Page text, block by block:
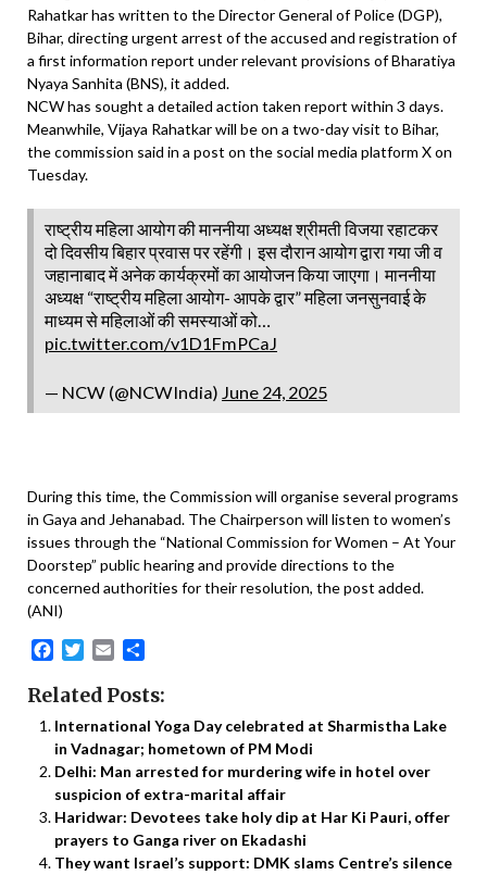
Rahatkar has written to the Director General of Police (DGP),
Bihar, directing urgent arrest of the accused and registration of
a first information report under relevant provisions of Bharatiya
Nyaya Sanhita (BNS), it added.
NCW has sought a detailed action taken report within 3 days.
Meanwhile, Vijaya Rahatkar will be on a two-day visit to Bihar,
the commission said in a post on the social media platform X on
Tuesday.
राष्ट्रीय महिला आयोग की माननीया अध्यक्ष श्रीमती विजया रहाटकर
दो दिवसीय बिहार प्रवास पर रहेंगी। इस दौरान आयोग द्वारा गया जी व
जहानाबाद में अनेक कार्यक्रमों का आयोजन किया जाएगा। माननीया
अध्यक्ष “राष्ट्रीय महिला आयोग- आपके द्वार” महिला जनसुनवाई के
माध्यम से महिलाओं की समस्याओं को…
pic.twitter.com/v1D1FmPCaJ
— NCW (@NCWIndia) June 24, 2025
During this time, the Commission will organise several programs
in Gaya and Jehanabad. The Chairperson will listen to women’s
issues through the “National Commission for Women – At Your
Doorstep” public hearing and provide directions to the
concerned authorities for their resolution, the post added.
(ANI)
Facebook
Twitter
Email
Related Posts:
International Yoga Day celebrated at Sharmistha Lake
in Vadnagar; hometown of PM Modi
Delhi: Man arrested for murdering wife in hotel over
suspicion of extra-marital affair
Haridwar: Devotees take holy dip at Har Ki Pauri, offer
prayers to Ganga river on Ekadashi
They want Israel’s support: DMK slams Centre’s silence